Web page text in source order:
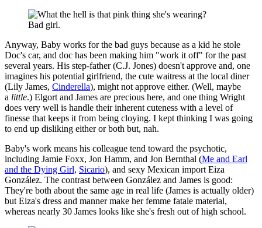
Bad girl.
Anyway, Baby works for the bad guys because as a kid he stole
Doc's car, and doc has been making him "work it off" for the past
several years. His step-father (C.J. Jones) doesn't approve and, one
imagines his potential girlfriend, the cute waitress at the local diner
(Lily James, Cinderella), might not approve either. (Well, maybe
a little.) Elgort and James are precious here, and one thing Wright
does very well is handle their inherent cuteness with a level of
finesse that keeps it from being cloying. I kept thinking I was going
to end up disliking either or both but, nah.
Baby's work means his colleague tend toward the psychotic,
including Jamie Foxx, Jon Hamm, and Jon Bernthal (Me and Earl
and the Dying Girl, Sicario), and sexy Mexican import Eiza
González. The contrast between González and James is good:
They're both about the same age in real life (James is actually older)
but Eiza's dress and manner make her femme fatale material,
whereas nearly 30 James looks like she's fresh out of high school.